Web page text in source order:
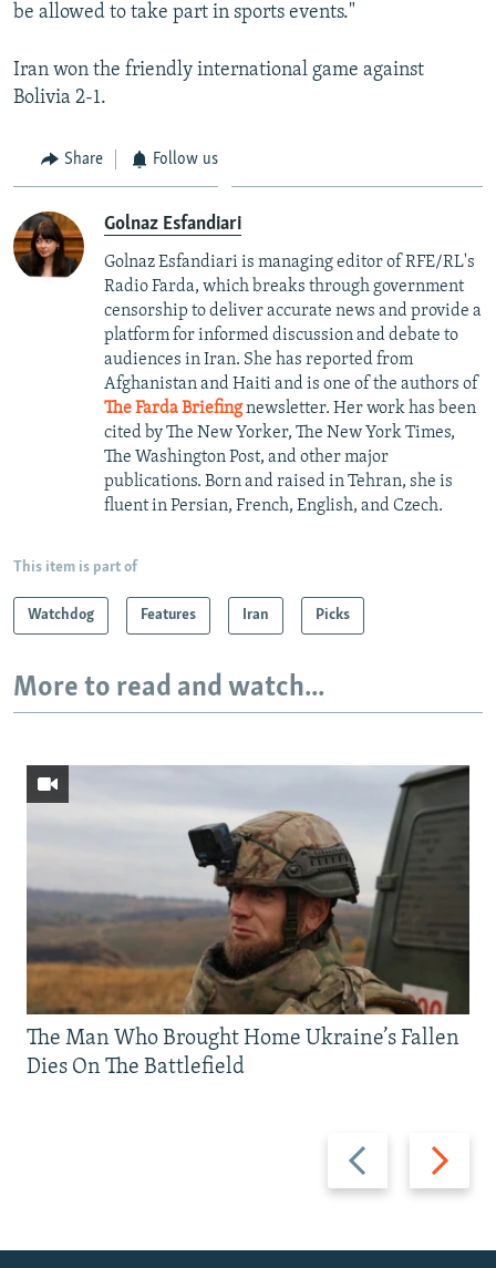
be allowed to take part in sports events."
Iran won the friendly international game against
Bolivia 2-1.
Share Follow us
Golnaz Esfandiari
Golnaz Esfandiari is managing editor of RFE/RL's
Radio Farda, which breaks through government
censorship to deliver accurate news and provide a
platform for informed discussion and debate to
audiences in Iran. She has reported from
Afghanistan and Haiti and is one of the authors of
The Farda Briefingnewsletter. Her work has been
cited by The New Yorker, The New York Times,
The Washington Post, and other major
publications. Born and raised in Tehran, she is
fluent in Persian, French, English, and Czech.
This item is part of
Watchdog Features Iran Picks
More to read and watch...
Previous
slide
Next
slide
The Man Who Brought Home Ukraine’s Fallen
Dies On The Battlefield